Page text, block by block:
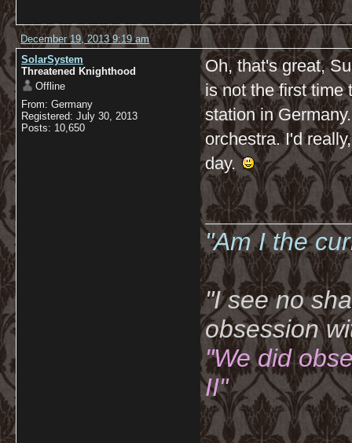
December 19, 2013 9:19 am
SolarSystem
Threatened Knighthood
Offline
From: Germany
Registered: July 30, 2013
Posts: 10,650
Oh, that's great,
is not the first time
station in
orchestra. I'd
day.
"Am I the
"I see no
obsession
"We did
II"